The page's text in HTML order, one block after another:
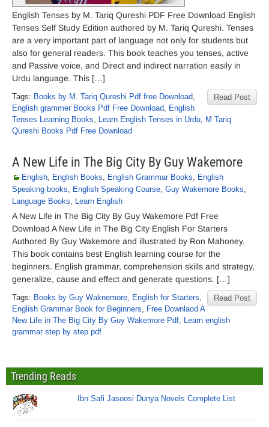
English Tenses by M. Tariq Qureshi PDF Free Download English
Tenses Self Study Edition authored by M. Tariq Qureshi. Tenses
are a very important part of language not only for students but
also for general readers. This book teaches you tenses, active
and Passive voice, and Direct and indirect narration easily in
Urdu language. This […]
Read Post
Tags: Books by M. Tariq Qureshi Pdf free Download,
English grammer Books Pdf Free Download, English
Tenses Learning Books, Learn English Tenses in Urdu, M Tariq
Qureshi Books Pdf Free Download
A New Life in The Big City By Guy Wakemore
English, English Books, English Grammar Books, English
Speaking books, English Speaking Course, Guy Wakemore Books,
Language Books, Learn English
A New Life in The Big City By Guy Wakemore Pdf Free
Download A New Life in The Big City English For Starters
Authored By Guy Wakemore and illustrated by Ron Mahoney.
This book contains best English learning course for the
beginners. English grammar, comprehension skills and strategy,
generalize, cause and effect and generate questions. […]
Read Post
Tags: Books by Guy Waknemore, English for Starters,
English Grammar Book for Beginners, Free Downlaod A
New Life in The Big City By Guy Wakemore Pdf, Learn english
grammar step by step pdf
Trending Reads
Ibn Safi Jasoosi Dunya Novels Complete List